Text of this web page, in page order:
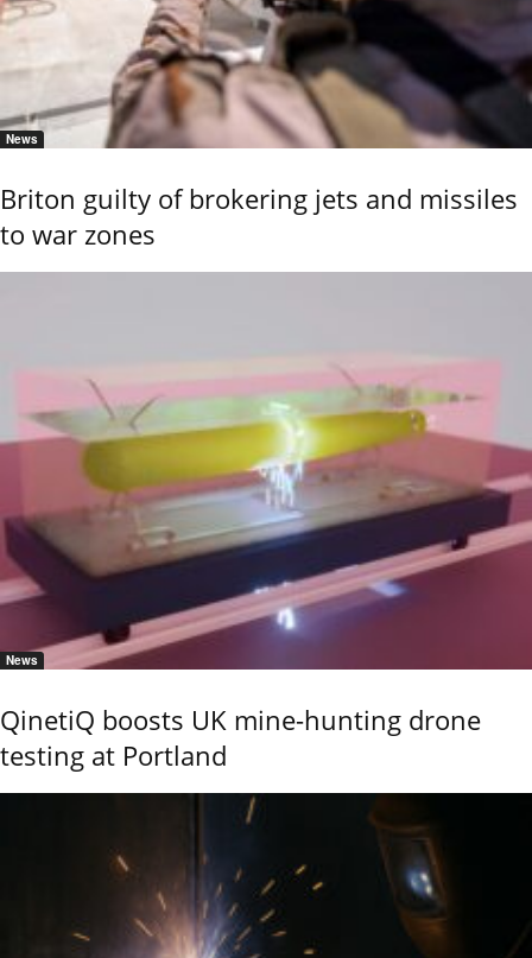
News
Briton guilty of brokering jets and missiles
to war zones
News
QinetiQ boosts UK mine-hunting drone
testing at Portland